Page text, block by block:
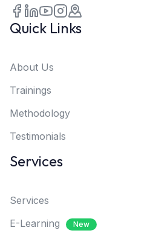
Quick Links
About Us
Trainings
Methodology
Testimonials
Services
Services
E-Learning
New